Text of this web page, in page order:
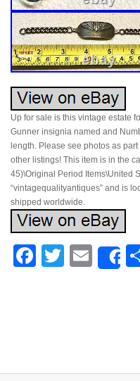
Up for sale is this vintage estate
Gunner insignia named and
length. Please see photos as
other listings! This item is in the
45)\Original Period Items\United
“vintagequalityantiques” and is
shipped worldwide.
Facebook
Twitter